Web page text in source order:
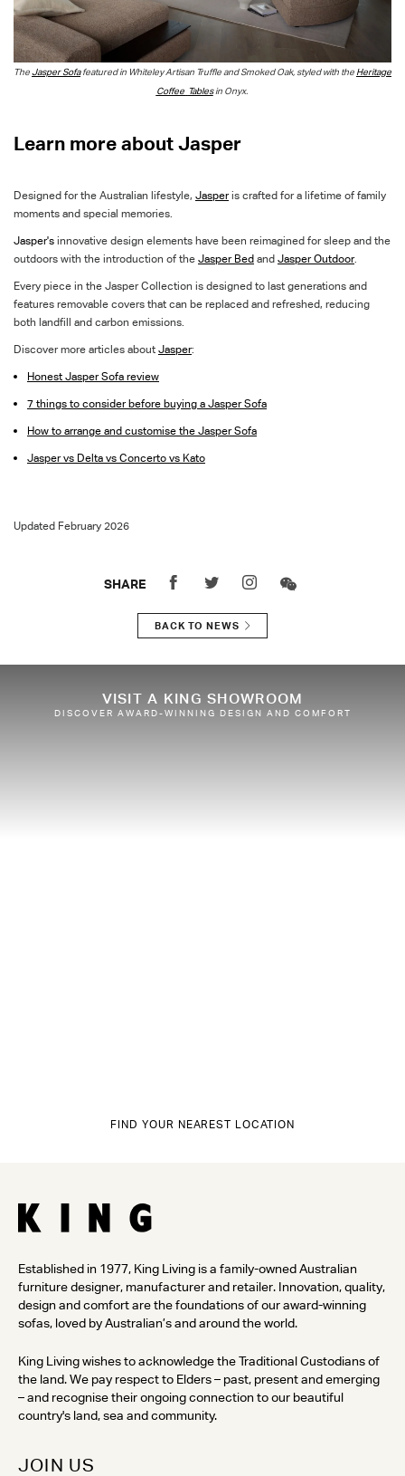
TheJasper Sofafeatured in Whiteley Artisan Truffle and Smoked Oak, styled with the Heritage
Coffee Tablesin Onyx.
Learn more about Jasper
Designed for the Australian lifestyle, Jasperis crafted for a lifetime of family
moments and special memories.
Jasper's innovative design elements have been reimagined for sleep and the
outdoors with the introduction of the Jasper Bed and Jasper Outdoor.
Every piece in the Jasper Collection is designed to last generations and
features removable covers that can be replaced and refreshed, reducing
both landfill and carbon emissions.
Discover more articles about Jasper:
Honest Jasper Sofa review
7 things to consider before buying a Jasper Sofa
How to arrange and customise the Jasper Sofa
Jasper vs Delta vs Concerto vs Kato
Updated February 2026
SHARE
BACK TO NEWS
VISIT A KING SHOWROOM
DISCOVER AWARD-WINNING DESIGN AND COMFORT
FIND YOUR NEAREST LOCATION
Established in 1977, King Living is a family-owned Australian
furniture designer, manufacturer and retailer. Innovation, quality,
design and comfort are the foundations of our award-winning
sofas, loved by Australian’s and around the world.
King Living wishes to acknowledge the Traditional Custodians of
the land. We pay respect to Elders – past, present and emerging
– and recognise their ongoing connection to our beautiful
country's land, sea and community.
JOIN US